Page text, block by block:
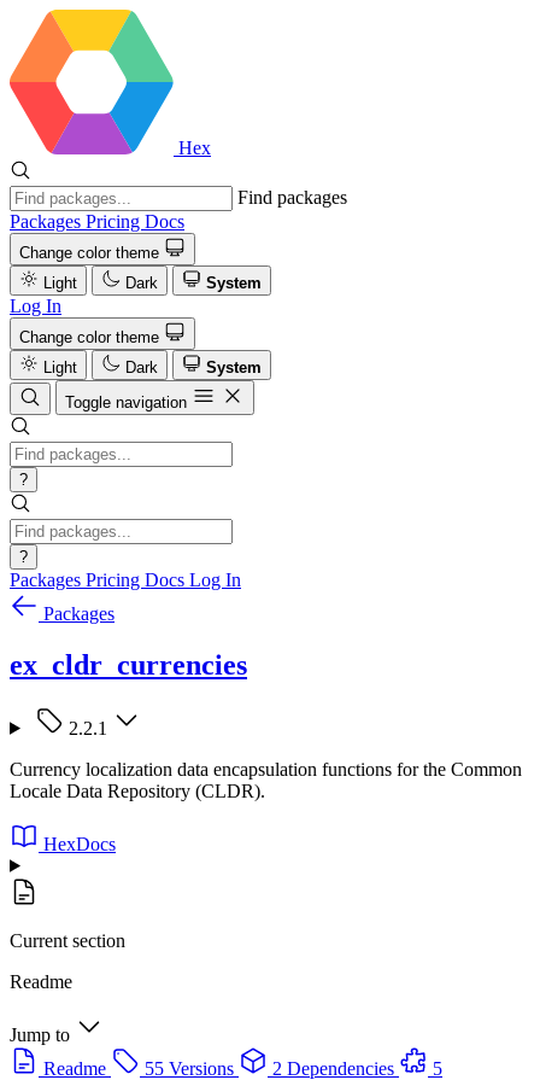
Hex
Find packages
Packages Pricing Docs
Change color theme
Light
Dark System
Log In
Change color theme
Light
Dark
System
Toggle navigation
?
?
Packages Pricing Docs Log In
Packages
ex_cldr_currencies
2.2.1
Currency localization data encapsulation functions for the Common
Locale Data Repository (CLDR).
HexDocs
Current section
Readme
Jump to
Readme
55 Versions 2 Dependencies
5